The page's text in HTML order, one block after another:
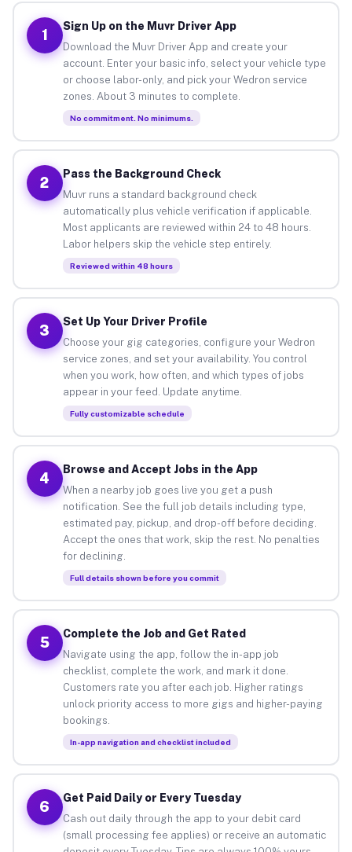
1
Sign Up on the Muvr Driver App
Download the Muvr Driver App and create your
account. Enter your basic info, select your vehicle type
or choose labor-only, and pick your Wedron service
zones. About 3 minutes to complete.
No commitment. No minimums.
2
Pass the Background Check
Muvr runs a standard background check
automatically plus vehicle verification if applicable.
Most applicants are reviewed within 24 to 48 hours.
Labor helpers skip the vehicle step entirely.
Reviewed within 48 hours
3
Set Up Your Driver Profile
Choose your gig categories, configure your Wedron
service zones, and set your availability. You control
when you work, how often, and which types of jobs
appear in your feed. Update anytime.
Fully customizable schedule
4
Browse and Accept Jobs in the App
When a nearby job goes live you get a push
notification. See the full job details including type,
estimated pay, pickup, and drop-off before deciding.
Accept the ones that work, skip the rest. No penalties
for declining.
Full details shown before you commit
5
Complete the Job and Get Rated
Navigate using the app, follow the in-app job
checklist, complete the work, and mark it done.
Customers rate you after each job. Higher ratings
unlock priority access to more gigs and higher-paying
bookings.
In-app navigation and checklist included
6
Get Paid Daily or Every Tuesday
Cash out daily through the app to your debit card
(small processing fee applies) or receive an automatic